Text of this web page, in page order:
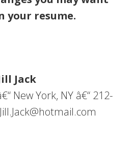
your resume.
Jack
New York, NY â€“ 212-
Jill.Jack@hotmail.com